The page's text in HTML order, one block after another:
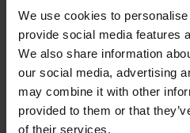
We use cookies to
provide social media features
We also share information
our social media, advertising
may combine it with other
provided to them or that
of their services.
Speed
Type
Weight